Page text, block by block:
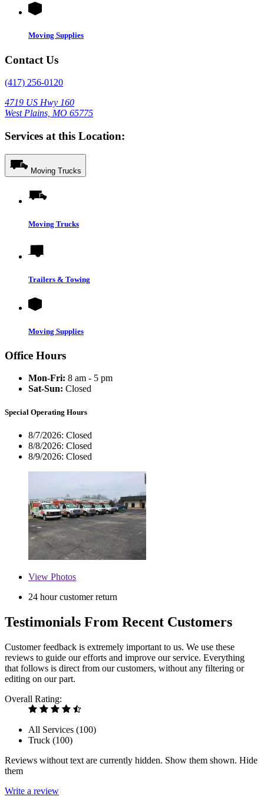
Moving Supplies
Contact Us
(417) 256-0120
4719 US Hwy 160
West Plains, MO 65775
Services at this Location:
Moving Trucks
Moving Trucks
Trailers & Towing
Moving Supplies
Office Hours
Mon-Fri: 8 am - 5 pm
Sat-Sun: Closed
Special Operating Hours
8/7/2026: Closed
8/8/2026: Closed
8/9/2026: Closed
View Photos
24 hour customer return
Testimonials From Recent Customers
Customer feedback is extremely important to us. We use these
reviews to guide our efforts and improve our service. Everything
that follows is direct from our customers, without any filtering or
editing on our part.
Overall Rating:
All Services (100)
Truck (100)
Reviews without text are currently hidden. Show them shown. Hide
them
Write a review